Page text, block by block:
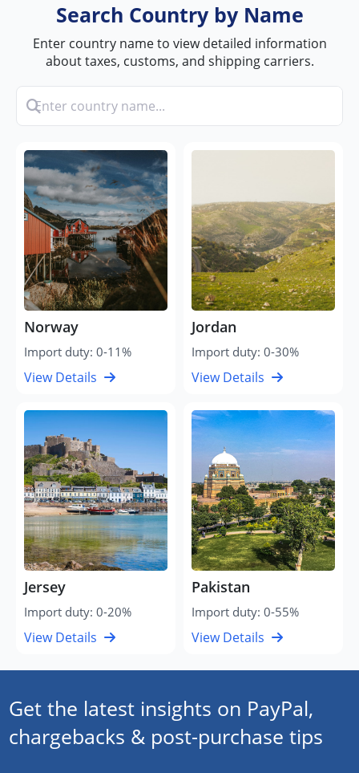
Search Country by Name
Enter country name to view detailed information
about taxes, customs, and shipping carriers.
Norway
Import duty: 0-11%
View Details
Jordan
Import duty: 0-30%
View Details
Jersey
Import duty: 0-20%
View Details
Pakistan
Import duty: 0-55%
View Details
Get the latest insights on PayPal,
chargebacks & post-purchase tips